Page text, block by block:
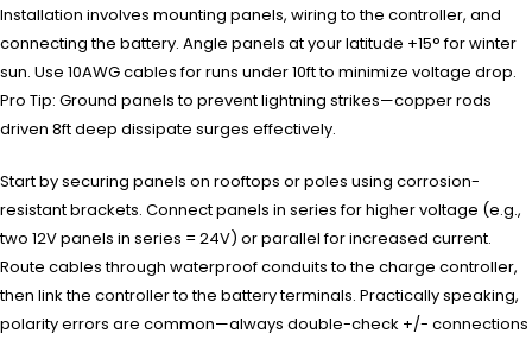
Installation involves mounting panels, wiring to the controller, and
connecting the battery. Angle panels at your latitude +15° for winter
sun. Use 10AWG cables for runs under 10ft to minimize voltage drop.
Pro Tip: Ground panels to prevent lightning strikes—copper rods
driven 8ft deep dissipate surges effectively.
Start by securing panels on rooftops or poles using corrosion-
resistant brackets. Connect panels in series for higher voltage (e.g.,
two 12V panels in series = 24V) or parallel for increased current.
Route cables through waterproof conduits to the charge controller,
then link the controller to the battery terminals. Practically speaking,
polarity errors are common—always double-check +/- connections